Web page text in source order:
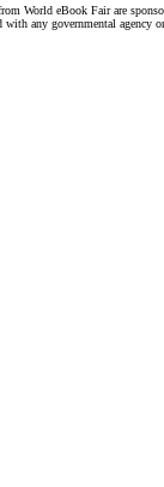
World eBook Fair are
any governmental agency